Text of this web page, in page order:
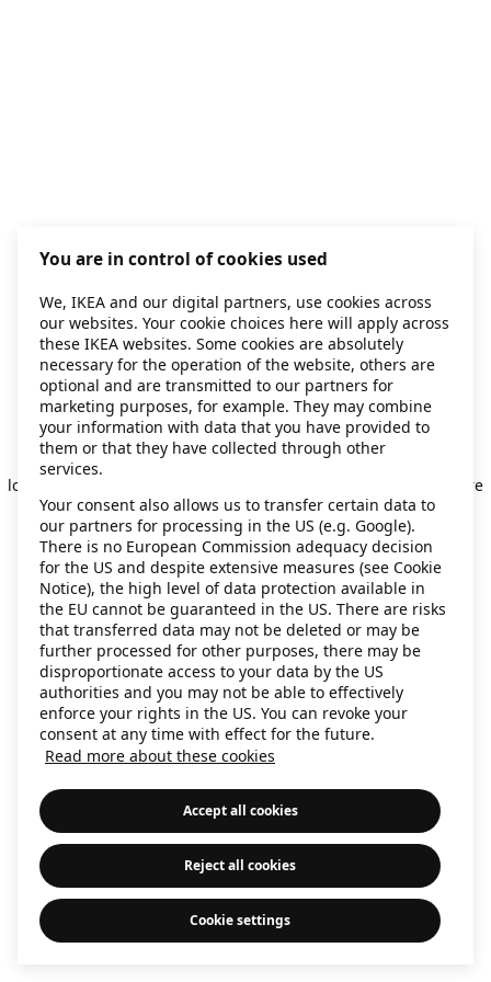
Application error: a client-side exception has occurred
loading
(see the browser console for more
information).
You are in control of cookies used
We, IKEA and our digital partners, use cookies across
our websites. Your cookie choices here will apply across
these IKEA websites. Some cookies are absolutely
necessary for the operation of the website, others are
optional and are transmitted to our partners for
marketing purposes, for example. They may combine
your information with data that you have provided to
them or that they have collected through other
services.
Your consent also allows us to transfer certain data to
our partners for processing in the US (e.g. Google).
There is no European Commission adequacy decision
for the US and despite extensive measures (see Cookie
Notice), the high level of data protection available in
the EU cannot be guaranteed in the US. There are risks
that transferred data may not be deleted or may be
further processed for other purposes, there may be
disproportionate access to your data by the US
authorities and you may not be able to effectively
enforce your rights in the US. You can revoke your
consent at any time with effect for the future.
Read more about these cookies
Accept all cookies
Reject all cookies
Cookie settings